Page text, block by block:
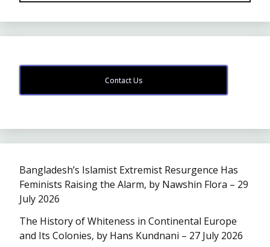
Contact Us
Bangladesh’s Islamist Extremist Resurgence Has
Feminists Raising the Alarm, by Nawshin Flora – 29
July 2026
The History of Whiteness in Continental Europe
and Its Colonies, by Hans Kundnani – 27 July 2026